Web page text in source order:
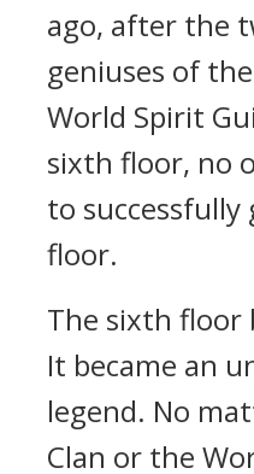
ago, after the
geniuses of
World Spirit
sixth floor, no
to
floor.
The sixth floor
It became an
legend. No
Clan or the